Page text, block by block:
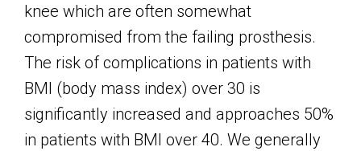
knee which are often somewhat
compromised from the failing prosthesis.
The risk of complications in patients with
BMI (body mass index) over 30 is
significantly increased and approaches 50%
in patients with BMI over 40. We generally